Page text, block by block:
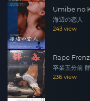
Umibe no
海辺の恋人
243 view
Rape
卒業五分前
236 view